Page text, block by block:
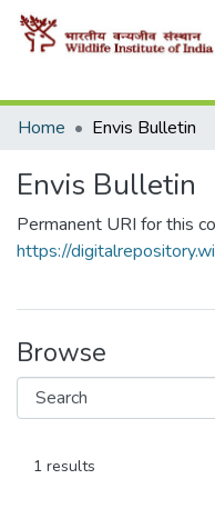
Home
Envis Bulletin
Envis Bulletin
Permanent URI for this
https://
Browse
1 results